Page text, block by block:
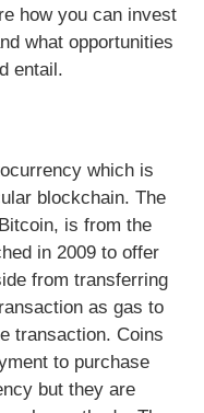
how you can invest
what opportunities
entail.
which is
blockchain. The
is from the
in 2009 to offer
from transferring
as gas to
transaction. Coins
to purchase
but they are